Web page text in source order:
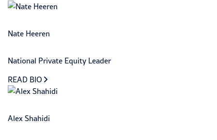
Nate Heeren
National Private Equity Leader
READ BIO
Alex Shahidi